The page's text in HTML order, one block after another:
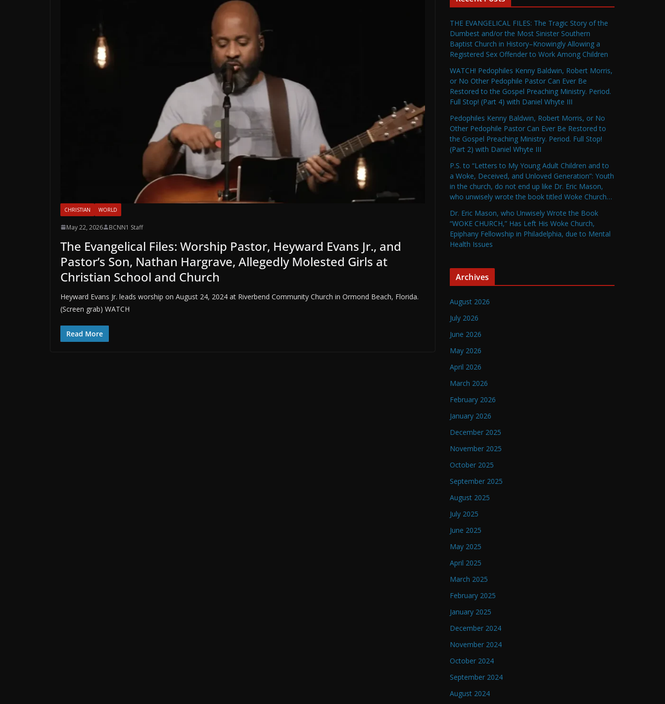
CHRISTIAN WORLD
May 22, 2026 BCNN1 Staff
The Evangelical Files: Worship Pastor, Heyward Evans Jr., and
Pastor’s Son, Nathan Hargrave, Allegedly Molested Girls at
Christian School and Church
Heyward Evans Jr. leads worship on August 24, 2024 at Riverbend Community Church in Ormond Beach, Florida.
(Screen grab) WATCH
Read More
THE EVANGELICAL FILES: The Tragic Story of the
Dumbest and/or the Most Sinister Southern
Baptist Church in History–Knowingly Allowing a
Registered Sex Offender to Work Among Children
WATCH! Pedophiles Kenny Baldwin, Robert Morris,
or No Other Pedophile Pastor Can Ever Be
Restored to the Gospel Preaching Ministry. Period.
Full Stop! (Part 4) with Daniel Whyte III
Pedophiles Kenny Baldwin, Robert Morris, or No
Other Pedophile Pastor Can Ever Be Restored to
the Gospel Preaching Ministry. Period. Full Stop!
(Part 2) with Daniel Whyte III
P.S. to “Letters to My Young Adult Children and to
a Woke, Deceived, and Unloved Generation”: Youth
in the church, do not end up like Dr. Eric Mason,
who unwisely wrote the book titled Woke Church…
Dr. Eric Mason, who Unwisely Wrote the Book
“WOKE CHURCH,” Has Left His Woke Church,
Epiphany Fellowship in Philadelphia, due to Mental
Health Issues
Archives
August 2026
July 2026
June 2026
May 2026
April 2026
March 2026
February 2026
January 2026
December 2025
November 2025
October 2025
September 2025
August 2025
July 2025
June 2025
May 2025
April 2025
March 2025
February 2025
January 2025
December 2024
November 2024
October 2024
September 2024
August 2024